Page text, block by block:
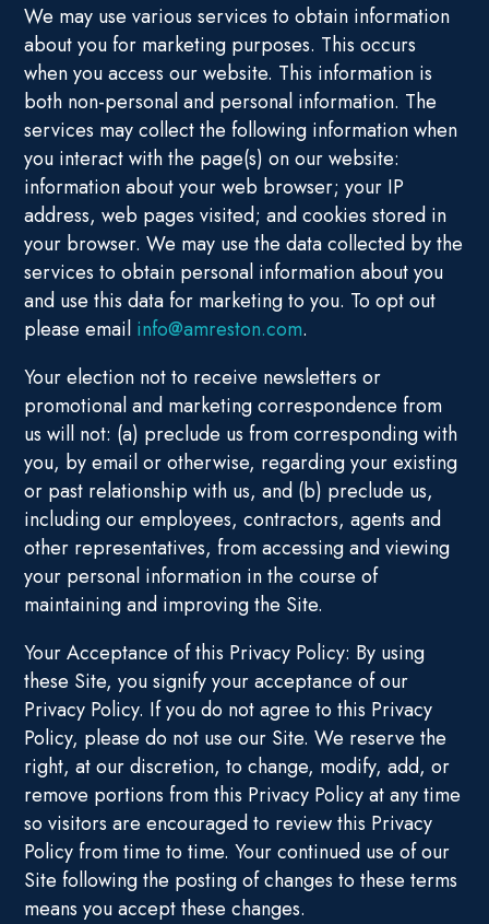
We may use various services to obtain information
about you for marketing purposes. This occurs
when you access our website. This information is
both non-personal and personal information. The
services may collect the following information when
you interact with the page(s) on our website:
information about your web browser; your IP
address, web pages visited; and cookies stored in
your browser. We may use the data collected by the
services to obtain personal information about you
and use this data for marketing to you. To opt out
please email info@amreston.com.
Your election not to receive newsletters or
promotional and marketing correspondence from
us will not: (a) preclude us from corresponding with
you, by email or otherwise, regarding your existing
or past relationship with us, and (b) preclude us,
including our employees, contractors, agents and
other representatives, from accessing and viewing
your personal information in the course of
maintaining and improving the Site.
Your Acceptance of this Privacy Policy: By using
these Site, you signify your acceptance of our
Privacy Policy. If you do not agree to this Privacy
Policy, please do not use our Site. We reserve the
right, at our discretion, to change, modify, add, or
remove portions from this Privacy Policy at any time
so visitors are encouraged to review this Privacy
Policy from time to time. Your continued use of our
Site following the posting of changes to these terms
means you accept these changes.